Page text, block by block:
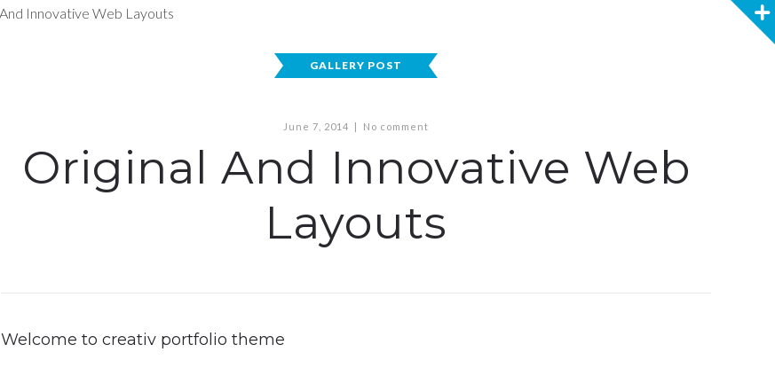
GALLERY POST
June 7, 2014 | No comment
Original And Innovative Web
Layouts
Welcome to creativ portfolio theme